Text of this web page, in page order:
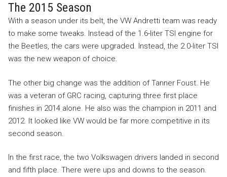
The 2015 Season
With a season under its belt, the VW Andretti team was ready
to make some tweaks. Instead of the 1.6-liter TSI engine for
the Beetles, the cars were upgraded. Instead, the 2.0-liter TSI
was the new weapon of choice.
The other big change was the addition of Tanner Foust. He
was a veteran of GRC racing, capturing three first place
finishes in 2014 alone. He also was the champion in 2011 and
2012. It looked like VW would be far more competitive in its
second season.
In the first race, the two Volkswagen drivers landed in second
and fifth place. There were ups and downs to the season.